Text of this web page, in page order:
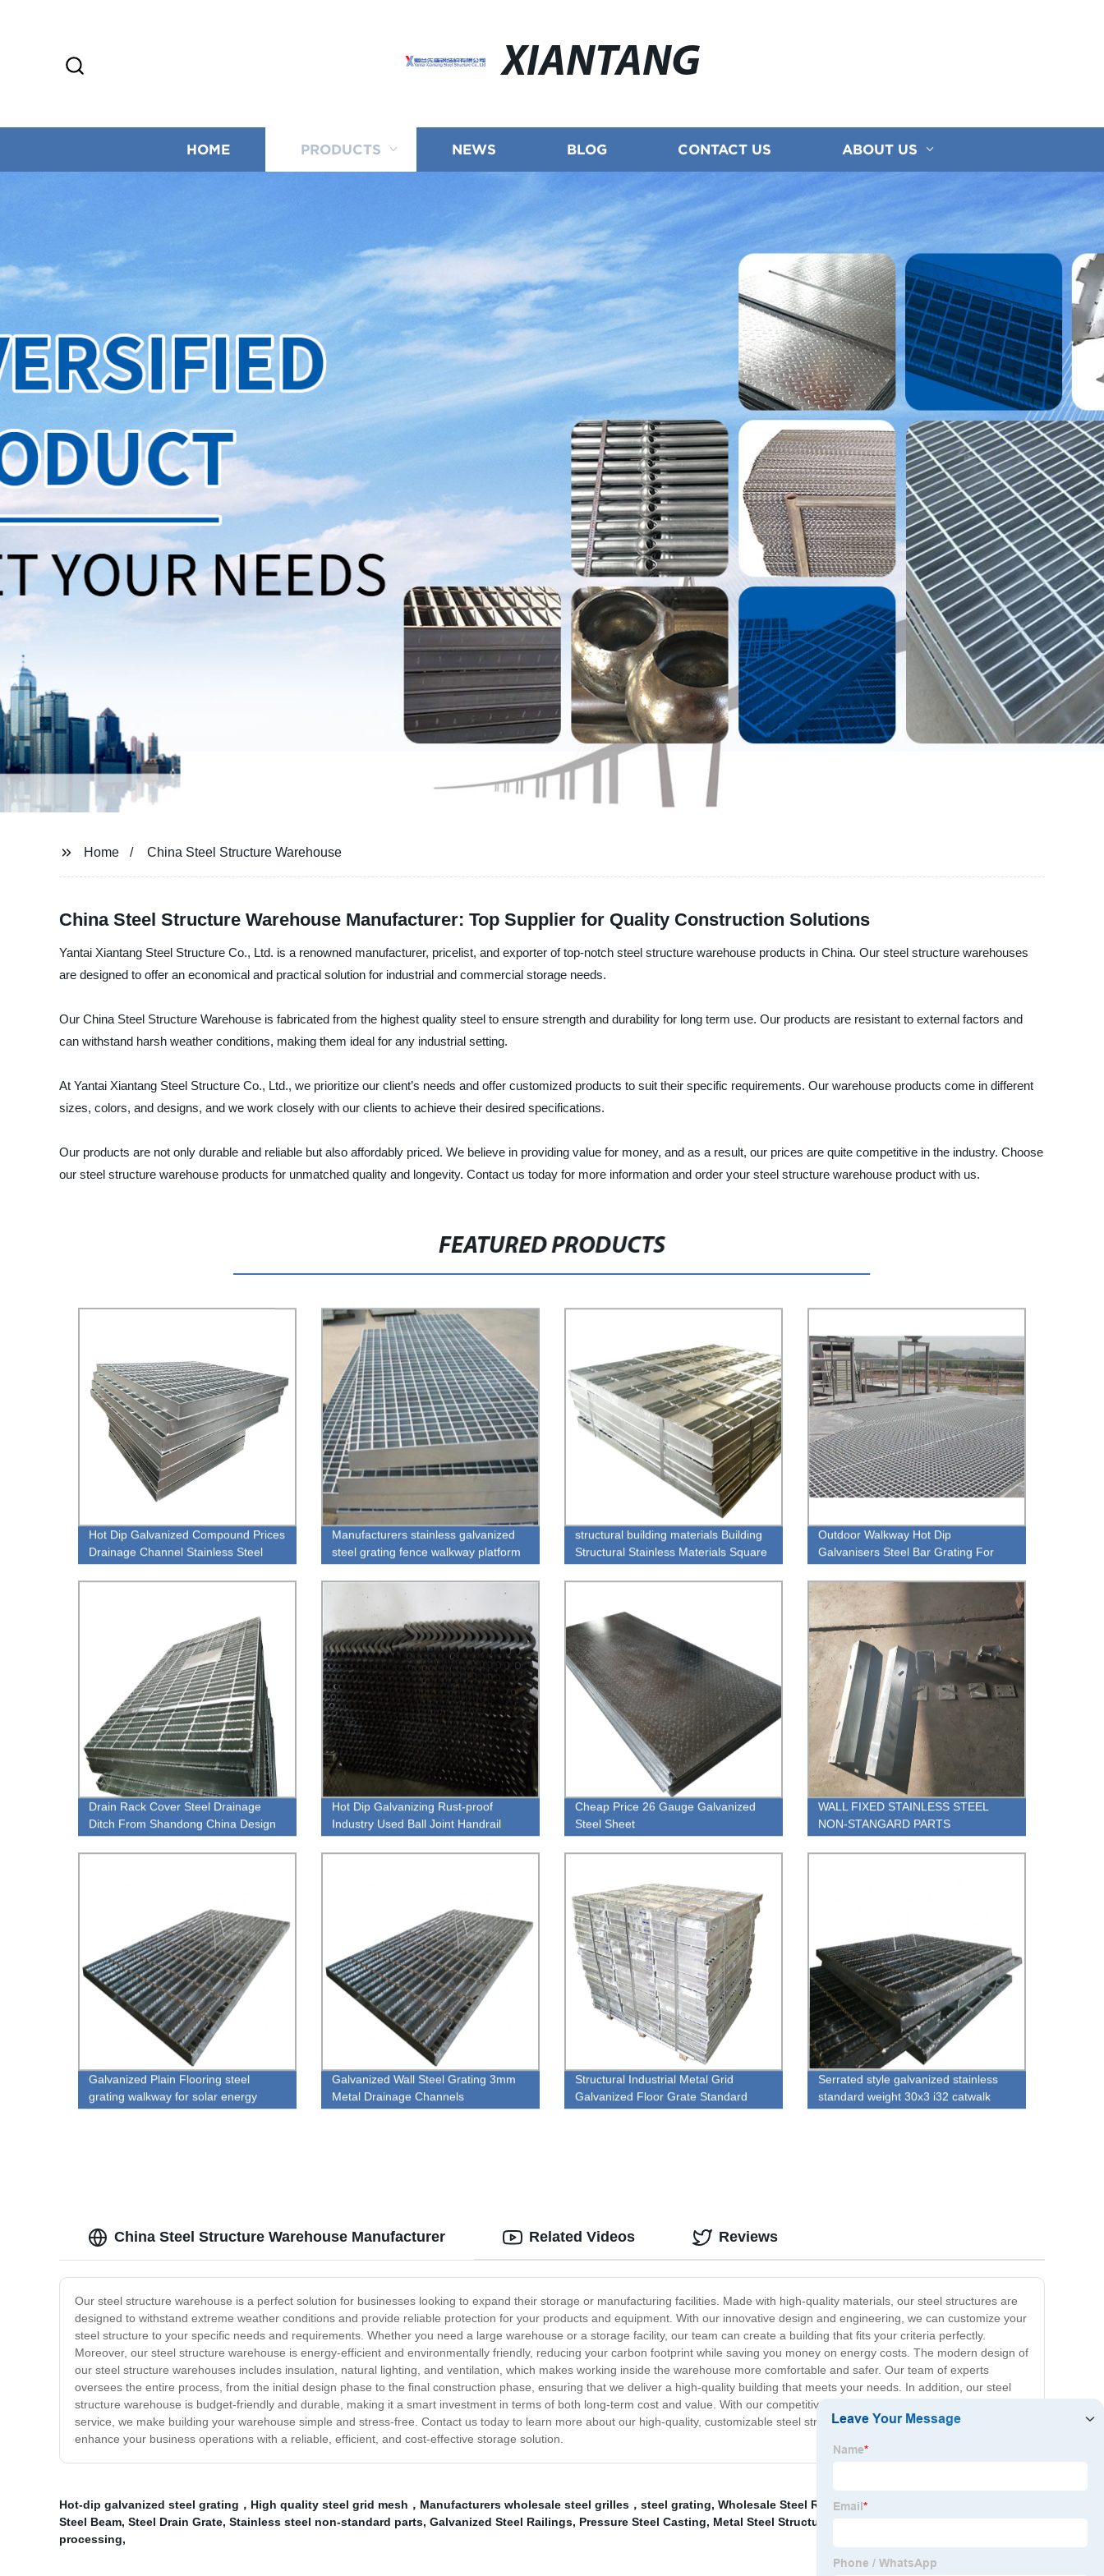
XIANTANG
HOME PRODUCTS NEWS BLOG CONTACT US ABOUT US
Home China Steel Structure Warehouse
China Steel Structure Warehouse Manufacturer: Top Supplier for Quality Construction Solutions
Yantai Xiantang Steel Structure Co., Ltd. is a renowned manufacturer, pricelist, and exporter of top-notch steel structure warehouse products in China. Our steel structure warehouses
are designed to offer an economical and practical solution for industrial and commercial storage needs.
Our China Steel Structure Warehouse is fabricated from the highest quality steel to ensure strength and durability for long term use. Our products are resistant to external factors and
can withstand harsh weather conditions, making them ideal for any industrial setting.
At Yantai Xiantang Steel Structure Co., Ltd., we prioritize our client’s needs and offer customized products to suit their specific requirements. Our warehouse products come in different
sizes, colors, and designs, and we work closely with our clients to achieve their desired specifications.
Our products are not only durable and reliable but also affordably priced. We believe in providing value for money, and as a result, our prices are quite competitive in the industry. Choose
our steel structure warehouse products for unmatched quality and longevity. Contact us today for more information and order your steel structure warehouse product with us.
FEATURED PRODUCTS
Hot Dip Galvanized Compound Prices
Drainage Channel Stainless Steel
Grating
Manufacturers stainless galvanized
steel grating fence walkway platform
structural building materials Building
Structural Stainless Materials Square
Weight Galvanized Steel Grating
Outdoor Walkway Hot Dip
Galvanisers Steel Bar Grating For
Manhole Cover
Drain Rack Cover Steel Drainage
Ditch From Shandong China Design
Hot Dip Galvanizing Rust-proof
Industry Used Ball Joint Handrail
Stanchions
Cheap Price 26 Gauge Galvanized
Steel Sheet
WALL FIXED STAINLESS STEEL
NON-STANGARD PARTS
Galvanized Plain Flooring steel
grating walkway for solar energy
system
Galvanized Wall Steel Grating 3mm
Metal Drainage Channels
Structural Industrial Metal Grid
Galvanized Floor Grate Standard
Stainless Steel Grating
Serrated style galvanized stainless
standard weight 30x3 i32 catwalk
platform drainage channel steel
China Steel Structure Warehouse Manufacturer
Our steel structure warehouse is a perfect solution for businesses looking to expand their storage or manufacturing facilities. Made with high-quality materials, our steel structures are
designed to withstand extreme weather conditions and provide reliable protection for your products and equipment. With our innovative design and engineering, we can customize your
steel structure to your specific needs and requirements. Whether you need a large warehouse or a storage facility, our team can create a building that fits your criteria perfectly.
Moreover, our steel structure warehouse is energy-efficient and environmentally friendly, reducing your carbon footprint while saving you money on energy costs. The modern design of
our steel structure warehouses includes insulation, natural lighting, and ventilation, which makes working inside the warehouse more comfortable and safer. Our team of experts
oversees the entire process, from the initial design phase to the final construction phase, ensuring that we deliver a high-quality building that meets your needs. In addition, our steel
structure warehouse is budget-friendly and durable, making it a smart investment in terms of both long-term cost and value. With our competitive pricing and exceptional customer
service, we make building your warehouse simple and stress-free. Contact us today to learn more about our high-quality, customizable steel structure warehouses, and let us help you
enhance your business operations with a reliable, efficient, and cost-effective storage solution.
Related Videos Reviews
Hot-dip galvanized steel grating，High quality steel grid mesh，Manufacturers wholesale steel grilles，steel grating, Wholesale Steel Railing,Wholesale Light Weight Steel
Steel Beam, Steel Drain Grate, Stainless steel non-standard parts, Galvanized Steel Railings, Pressure Steel Casting, Metal Steel Structure Price
processing,